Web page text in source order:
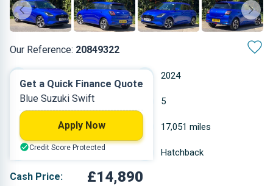
Our Reference: 20849322
2024
Petrol 5
1.197 L 17,051 miles
Blue Hatchback
Cash Price: £14,890
Get a Quick Finance Quote
Blue Suzuki Swift
Apply Now
Credit Score Protected